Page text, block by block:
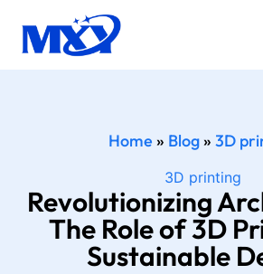
Home » Blog» 3D
3D printing
Revolutionizing
The Role of 3D
Sustainable